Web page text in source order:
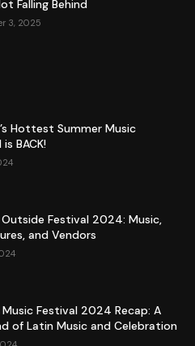
Falling Behind
3, 2025
Hottest Summer Music
BACK!
Festival 2024: Music,
and Vendors
Music Festival 2024 Recap: A
of Latin Music and Celebration